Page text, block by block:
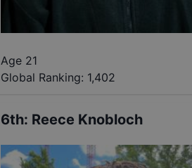
Age 21
Global Ranking: 1,402
6th: Reece Knobloch